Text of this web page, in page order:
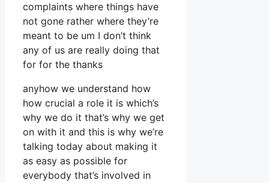
complaints where things have
not gone rather where they’re
meant to be um I don’t think
any of us are really doing that
for for the thanks
anyhow we understand how
how crucial a role it is which’s
why we do it that’s why we get
on with it and this is why we’re
talking today about making it
as easy as possible for
everybody that’s involved in